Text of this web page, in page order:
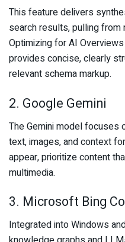
This feature delivers
search results, pulling
Optimizing for AI
provides concise, clearly
relevant schema markup.
2. Google Gemini
The Gemini model focuses
text, images, and context
appear, prioritize content
multimedia.
3. Microsoft Bing
Integrated into Windows